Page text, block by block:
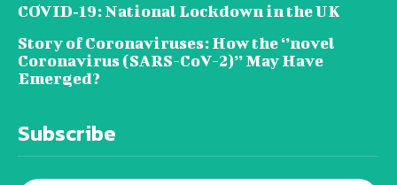
COVID‑19: National Lockdown in the UK
Story of Coronaviruses: How the ‘’novel
Coronavirus (SARS-CoV-2)’’ May Have
Emerged?
Subscribe